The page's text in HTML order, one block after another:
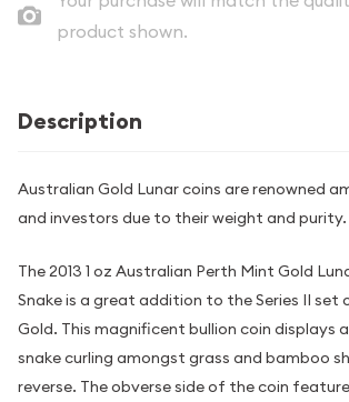
product shown.
Description
Australian Gold Lunar coins are renowned
and investors due to their weight and purity.
The 2013 1 oz Australian Perth Mint Gold
Snake is a great addition to the Series II set
Gold. This magnificent bullion coin displays
snake curling amongst grass and bamboo
reverse. The obverse side of the coin